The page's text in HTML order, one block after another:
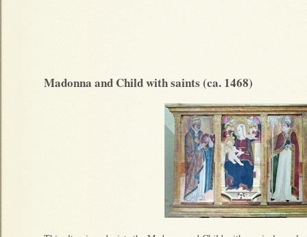
Madonna and Child with saints (ca. 1468)